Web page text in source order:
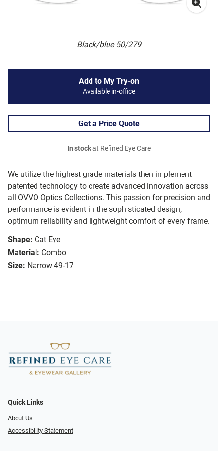
Black/blue 50/279
We utilize the highest grade materials then implement
patented technology to create advanced innovation across
all OVVO Optics Collections. This passion for precision and
performance is evident in the sophisticated design,
optimum reliability and lightweight comfort of every frame.
Shape: Cat Eye
Material: Combo
Size: Narrow 49-17
Add to My Try-on
Available in-office
Get a Price Quote
In stockat Refined Eye Care
Quick Links
About Us
Accessibility Statement